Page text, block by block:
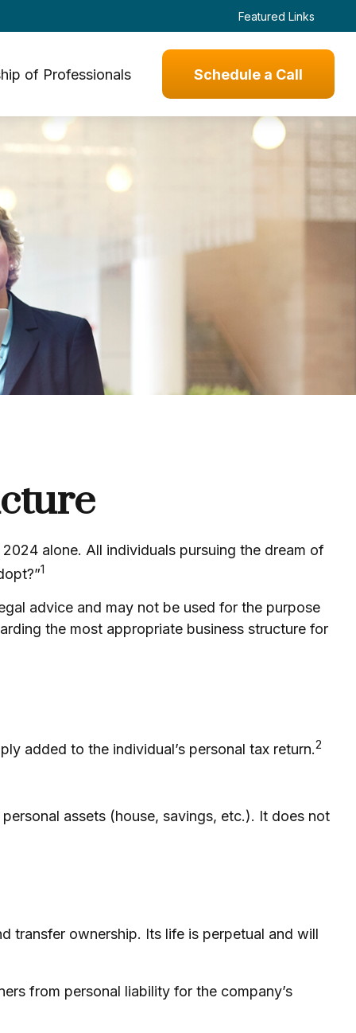
Featured Links
of Professionals Schedule a Call
alone. All individuals pursuing the dream of
1
advice and may not be used for the purpose
the most appropriate business structure for
added to the individual’s personal tax return.2
assets (house, savings, etc.). It does not
transfer ownership. Its life is perpetual and will
from personal liability for the company’s